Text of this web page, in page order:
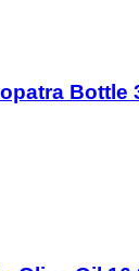
Bottle